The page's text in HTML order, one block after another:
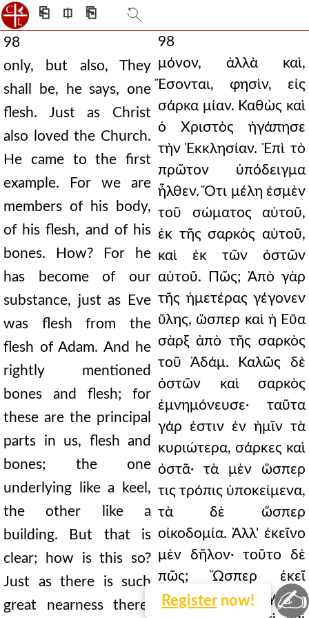
⎗ ⎅ ⎘
98
only, but also, They
shall be, he says, one
flesh. Just as Christ
also loved the Church.
He came to the first
example. For we are
members of his body,
of his flesh, and of his
bones. How? For he
has become of our
substance, just as Eve
was flesh from the
flesh of Adam. And he
rightly mentioned
bones and flesh; for
these are the principal
parts in us, flesh and
bones; the one
underlying like a keel,
the other like a
building. But that is
clear; how is this so?
Just as there is such
great nearness there,
98
μόνον, ἀλλὰ καὶ,
Ἔσονται, φησὶν, εἰς
σάρκα μίαν. Καθὼς καὶ
ὁ Χριστὸς ἠγάπησε
τὴν Ἐκκλησίαν. Ἐπὶ τὸ
πρῶτον ὑπόδειγμα
ἦλθεν. Ὅτι μέλη ἐσμὲν
τοῦ σώματος αὐτοῦ,
ἐκ τῆς σαρκὸς αὐτοῦ,
καὶ ἐκ τῶν ὀστῶν
αὐτοῦ. Πῶς; Ἀπὸ γὰρ
τῆς ἡμετέρας γέγονεν
ὕλης, ὥσπερ καὶ ἡ Εὔα
σὰρξ ἀπὸ τῆς σαρκὸς
τοῦ Ἀδάμ. Καλῶς δὲ
ὀστῶν καὶ σαρκὸς
ἐμνημόνευσε· ταῦτα
γάρ ἐστιν ἐν ἡμῖν τὰ
κυριώτερα, σάρκες καὶ
ὀστᾶ· τὰ μὲν ὥσπερ
τις τρόπις ὑποκείμενα,
τὰ δὲ ὥσπερ
οἰκοδομία. Ἀλλ' ἐκεῖνο
μὲν δῆλον· τοῦτο δὲ
πῶς; Ὥσπερ ἐκεῖ
τοσαύτη ἐγγύτης
Register now! ✍